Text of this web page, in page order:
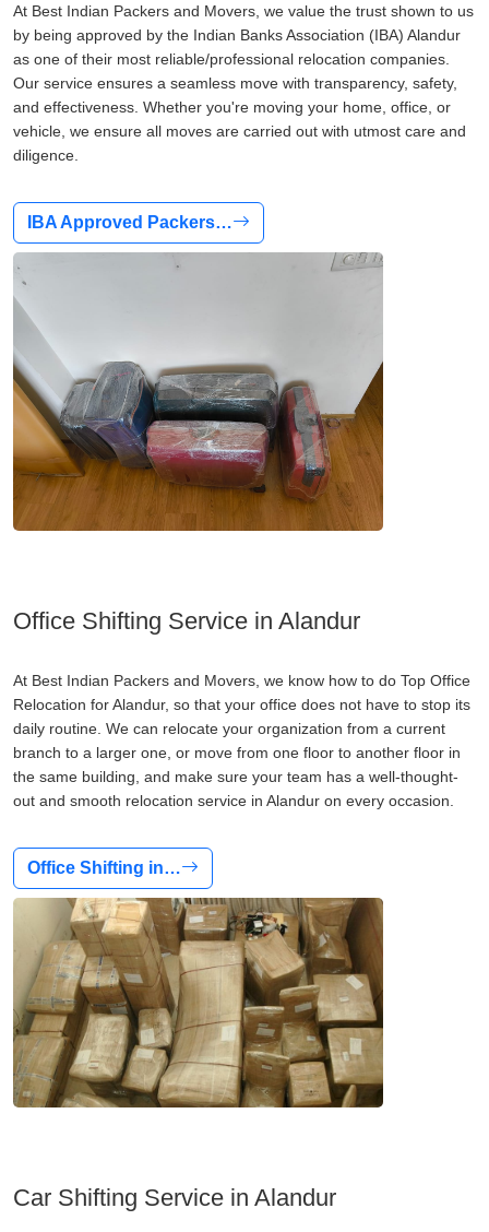
At Best Indian Packers and Movers, we value the trust shown to us
by being approved by the Indian Banks Association (IBA) Alandur
as one of their most reliable/professional relocation companies.
Our service ensures a seamless move with transparency, safety,
and effectiveness. Whether you're moving your home, office, or
vehicle, we ensure all moves are carried out with utmost care and
diligence.
IBA Approved Packers…
Office Shifting Service in Alandur
At Best Indian Packers and Movers, we know how to do Top Office
Relocation for Alandur, so that your office does not have to stop its
daily routine. We can relocate your organization from a current
branch to a larger one, or move from one floor to another floor in
the same building, and make sure your team has a well-thought-
out and smooth relocation service in Alandur on every occasion.
Office Shifting in…
Car Shifting Service in Alandur